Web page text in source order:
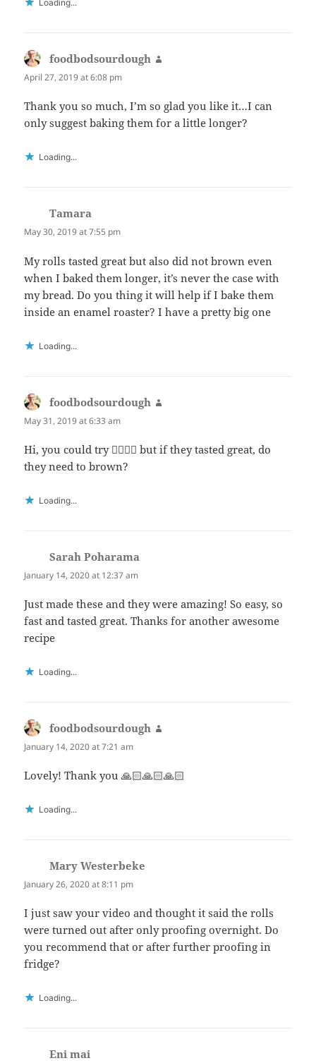
Loading...
foodbodsourdough
April 27, 2019 at 6:08 pm
Thank you so much, I’m so glad you like it…I can
only suggest baking them for a little longer?
Loading...
Tamara
May 30, 2019 at 7:55 pm
My rolls tasted great but also did not brown even
when I baked them longer, it’s never the case with
my bread. Do you thing it will help if I bake them
inside an enamel roaster? I have a pretty big one
Loading...
foodbodsourdough
May 31, 2019 at 6:33 am
Hi, you could try 👍🏻👍🏻 but if they tasted great, do
they need to brown?
Loading...
Sarah Poharama
January 14, 2020 at 12:37 am
Just made these and they were amazing! So easy, so
fast and tasted great. Thanks for another awesome
recipe
Loading...
foodbodsourdough
January 14, 2020 at 7:21 am
Lovely! Thank you 🙏🏻🙏🏻🙏🏻
Loading...
Mary Westerbeke
January 26, 2020 at 8:11 pm
I just saw your video and thought it said the rolls
were turned out after only proofing overnight. Do
you recommend that or after further proofing in
fridge?
Loading...
Eni mai